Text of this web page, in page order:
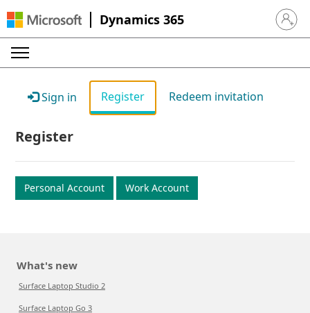
Dynamics 365 Sign in
Sign in Register Redeem invitation
Register
Personal Account Work Account
What's new
Surface Laptop Studio 2
Surface Laptop Go 3